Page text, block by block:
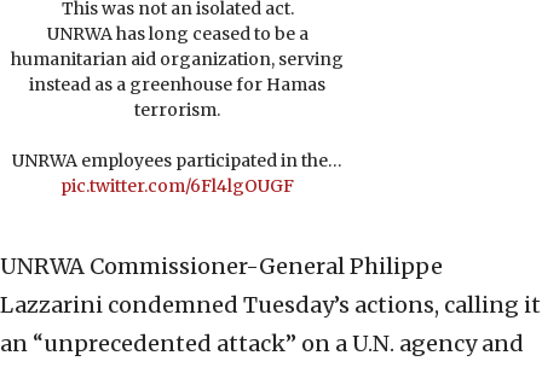
This was not an isolated act.
UNRWA has long ceased to be a
humanitarian aid organization, serving
instead as a greenhouse for Hamas
terrorism.
UNRWA employees participated in the…
pic.twitter.com/6Fl4lgOUGF
UNRWA Commissioner-General Philippe
Lazzarini condemned Tuesday’s actions, calling it
an “unprecedented attack” on a U.N. agency and